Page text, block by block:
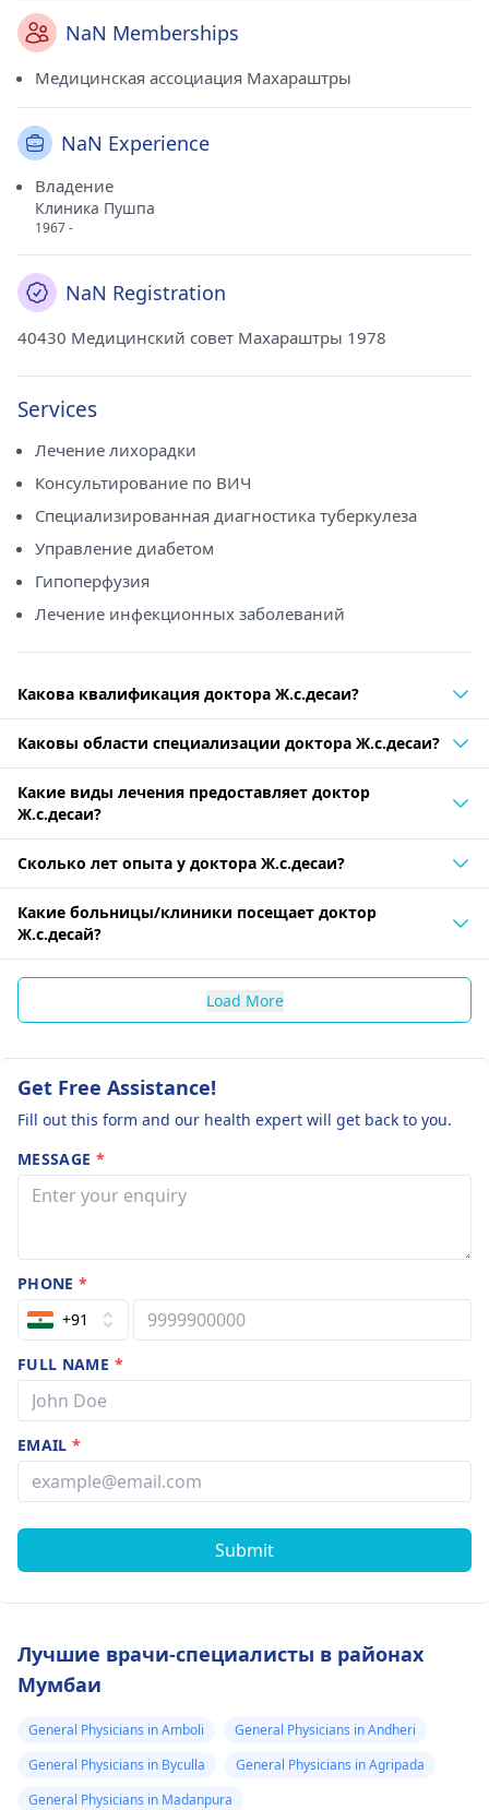
NaN Memberships
Медицинская ассоциация Махараштры
NaN Experience
Владение
Клиника Пушпа
1967 -
NaN Registration
40430 Медицинский совет Махараштры 1978
Services
Лечение лихорадки
Консультирование по ВИЧ
Специализированная диагностика туберкулеза
Управление диабетом
Гипоперфузия
Лечение инфекционных заболеваний
Какова квалификация доктора Ж.с.десаи?
Каковы области специализации доктора Ж.с.десаи?
Какие виды лечения предоставляет доктор
Ж.с.десаи?
Сколько лет опыта у доктора Ж.с.десаи?
Какие больницы/клиники посещает доктор
Ж.с.десай?
Load More
Get Free Assistance!
Fill out this form and our health expert will get back to you.
MESSAGE *
PHONE*
+91
FULL NAME *
EMAIL*
Submit
Лучшие врачи-специалисты в районах
Мумбаи
General Physicians in Amboli
General Physicians in Andheri
General Physicians in Byculla
General Physicians in Agripada
General Physicians in Madanpura